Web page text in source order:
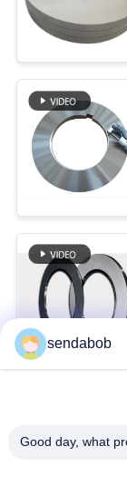
sendabob
Good day, what